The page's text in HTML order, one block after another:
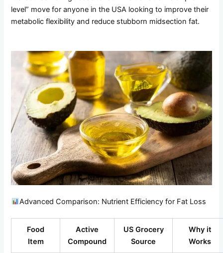
level” move for anyone in the USA looking to improve their
metabolic flexibility and reduce stubborn midsection fat.
Advanced Comparison: Nutrient Efficiency for Fat Loss
Food
Item
Active
Compound
US Grocery
Source
Why it
Works